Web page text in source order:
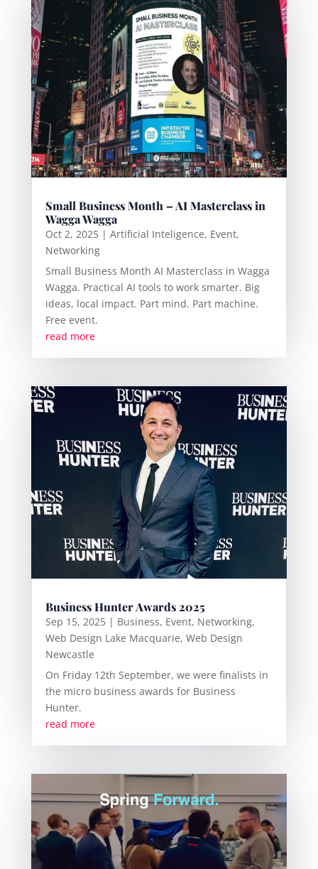
Small Business Month – AI Masterclass in
Wagga Wagga
Oct 2, 2025| Artificial Inteligence, Event,
Networking
Small Business Month AI Masterclass in Wagga
Wagga. Practical AI tools to work smarter. Big
ideas, local impact. Part mind. Part machine.
Free event.
read more
Business Hunter Awards 2025
Sep 15, 2025| Business, Event, Networking,
Web Design Lake Macquarie, Web Design
Newcastle
On Friday 12th September, we were finalists in
the micro business awards for Business
Hunter.
read more